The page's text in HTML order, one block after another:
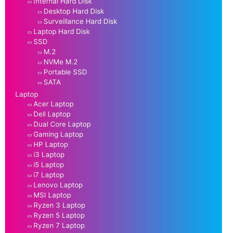
Desktop Hard Disk
Surveillance Hard Disk
Laptop Hard Disk
SSD
M.2
NVMe M.2
Portable SSD
SATA
Laptop
Acer Laptop
Dell Laptop
Dual Core Laptop
Gaming Laptop
HP Laptop
i3 Laptop
i5 Laptop
i7 Laptop
Lenovo Laptop
MSI Laptop
Ryzen 3 Laptop
Ryzen 5 Laptop
Ryzen 7 Laptop